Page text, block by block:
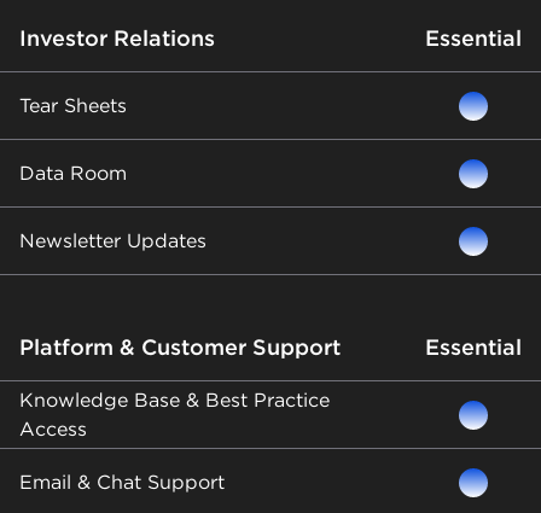
Investor Relations Essential
Tear Sheets
Data Room
Newsletter Updates
Platform & Customer Support Essential
Knowledge Base & Best Practice
Access
Email & Chat Support